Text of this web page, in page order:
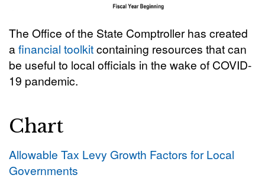
The Office of the State Comptroller has created
afinancial toolkitcontaining resources that can
be useful to local officials in the wake of COVID-
19 pandemic.
Chart
Allowable Tax Levy Growth Factors for Local
Governments